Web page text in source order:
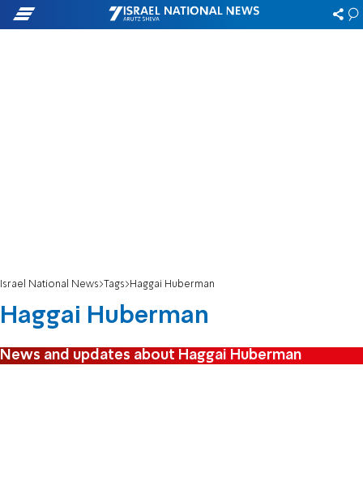
Israel National News Tags Haggai Huberman
Haggai Huberman
News and updates about Haggai Huberman